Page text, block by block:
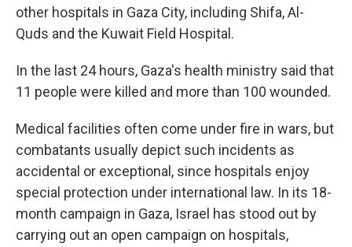
other hospitals in Gaza City, including Shifa, Al-
Quds and the Kuwait Field Hospital.
In the last 24 hours, Gaza's health ministry said that
11 people were killed and more than 100 wounded.
Medical facilities often come under fire in wars, but
combatants usually depict such incidents as
accidental or exceptional, since hospitals enjoy
special protection under international law. In its 18-
month campaign in Gaza, Israel has stood out by
carrying out an open campaign on hospitals,